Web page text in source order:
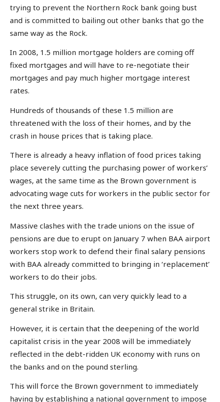
trying to prevent the Northern Rock bank going bust
and is committed to bailing out other banks that go the
same way as the Rock.
In 2008, 1.5 million mortgage holders are coming off
fixed mortgages and will have to re-negotiate their
mortgages and pay much higher mortgage interest
rates.
Hundreds of thousands of these 1.5 million are
threatened with the loss of their homes, and by the
crash in house prices that is taking place.
There is already a heavy inflation of food prices taking
place severely cutting the purchasing power of workers’
wages, at the same time as the Brown government is
advocating wage cuts for workers in the public sector for
the next three years.
Massive clashes with the trade unions on the issue of
pensions are due to erupt on January 7 when BAA airport
workers stop work to defend their final salary pensions
with BAA already committed to bringing in ‘replacement’
workers to do their jobs.
This struggle, on its own, can very quickly lead to a
general strike in Britain.
However, it is certain that the deepening of the world
capitalist crisis in the year 2008 will be immediately
reflected in the debt-ridden UK economy with runs on
the banks and on the pound sterling.
This will force the Brown government to immediately
having by establishing a national government to impose